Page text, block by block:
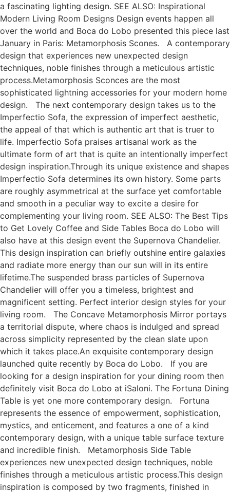
a fascinating lighting design. SEE ALSO: Inspirational
Modern Living Room Designs Design events happen all
over the world and Boca do Lobo presented this piece last
January in Paris: Metamorphosis Scones. A contemporary
design that experiences new unexpected design
techniques, noble finishes through a meticulous artistic
process.Metamorphosis Sconces are the most
sophisticated lightning accessories for your modern home
design. The next contemporary design takes us to the
Imperfectio Sofa, the expression of imperfect aesthetic,
the appeal of that which is authentic art that is truer to
life. Imperfectio Sofa praises artisanal work as the
ultimate form of art that is quite an intentionally imperfect
design inspiration.Through its unique existence and shapes
Imperfectio Sofa determines its own history. Some parts
are roughly asymmetrical at the surface yet comfortable
and smooth in a peculiar way to excite a desire for
complementing your living room. SEE ALSO: The Best Tips
to Get Lovely Coffee and Side Tables Boca do Lobo will
also have at this design event the Supernova Chandelier.
This design inspiration can briefly outshine entire galaxies
and radiate more energy than our sun will in its entire
lifetime.The suspended brass particles of Supernova
Chandelier will offer you a timeless, brightest and
magnificent setting. Perfect interior design styles for your
living room. The Concave Metamorphosis Mirror portays
a territorial dispute, where chaos is indulged and spread
across simplicity represented by the clean slate upon
which it takes place.An exquisite contemporary design
launched quite recently by Boca do Lobo. If you are
looking for a design inspiration for your dining room then
definitely visit Boca do Lobo at iSaloni. The Fortuna Dining
Table is yet one more contemporary design. Fortuna
represents the essence of empowerment, sophistication,
mystics, and enticement, and features a one of a kind
contemporary design, with a unique table surface texture
and incredible finish. Metamorphosis Side Table
experiences new unexpected design techniques, noble
finishes through a meticulous artistic process.This design
inspiration is composed by two fragments, finished in